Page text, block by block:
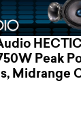
Peak
Midrange